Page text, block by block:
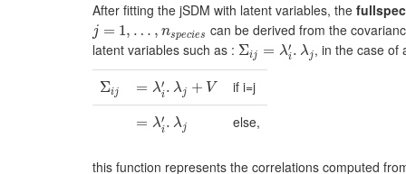
After fitting the jSDM with latent variables, the
j = 1, … , nspecies
j= 1,…, n s p e cies
can be derived from the
latent variables such as : Σij = λ′
i. λj
Σij= λi′. λj , in the case of
Σij
Σij = λ′
i . λj + V
=λ i′.λ +V
if i=j
= λ′
i . λj
=λ i′.λ else,
this function represents the correlations computed